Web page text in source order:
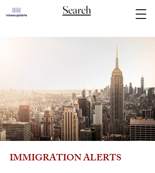
Search
IMMIGRATION ALERTS